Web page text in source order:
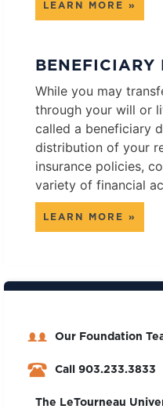
LEARN MORE »
BENEFICIARY
While you may
through your will or
called a beneficiary
distribution of your
insurance policies,
variety of financial
LEARN MORE »
Our Foundation
Call 903.233.3833
The LeTourneau